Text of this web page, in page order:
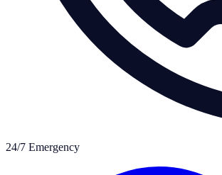
24/7 Emergency